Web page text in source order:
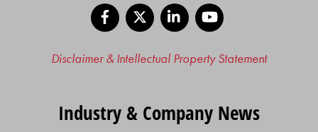
Facebook
LinkedIn
Disclaimer & Intellectual Property Statement
Industry & Company News